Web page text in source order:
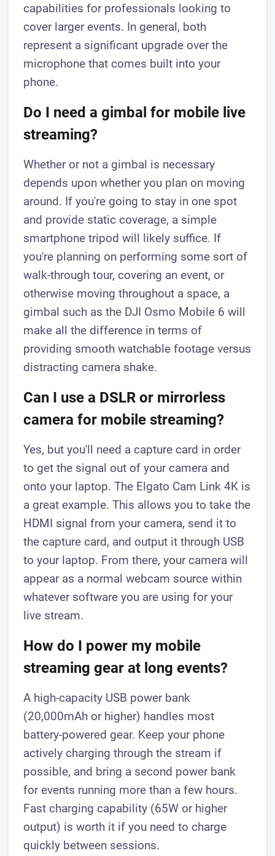
capabilities for professionals looking to
cover larger events. In general, both
represent a significant upgrade over the
microphone that comes built into your
phone.
Do I need a gimbal for mobile live
streaming?
Whether or not a gimbal is necessary
depends upon whether you plan on moving
around. If you're going to stay in one spot
and provide static coverage, a simple
smartphone tripod will likely suffice. If
you're planning on performing some sort of
walk-through tour, covering an event, or
otherwise moving throughout a space, a
gimbal such as the DJI Osmo Mobile 6 will
make all the difference in terms of
providing smooth watchable footage versus
distracting camera shake.
Can I use a DSLR or mirrorless
camera for mobile streaming?
Yes, but you'll need a capture card in order
to get the signal out of your camera and
onto your laptop. The Elgato Cam Link 4K is
a great example. This allows you to take the
HDMI signal from your camera, send it to
the capture card, and output it through USB
to your laptop. From there, your camera will
appear as a normal webcam source within
whatever software you are using for your
live stream.
How do I power my mobile
streaming gear at long events?
A high-capacity USB power bank
(20,000mAh or higher) handles most
battery-powered gear. Keep your phone
actively charging through the stream if
possible, and bring a second power bank
for events running more than a few hours.
Fast charging capability (65W or higher
output) is worth it if you need to charge
quickly between sessions.